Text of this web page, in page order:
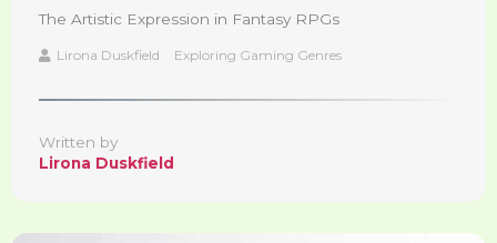
The Artistic Expression in Fantasy RPGs
Lirona Duskfield Exploring Gaming Genres
Written by
Lirona Duskfield